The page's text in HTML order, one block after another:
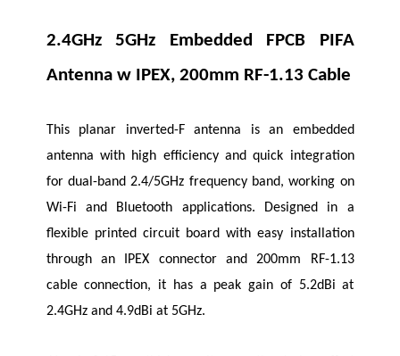
2.4GHz 5GHz Embedded FPCB PIFA
Antenna w IPEX, 200mm RF-1.13 Cable
This planar inverted-F antenna is an embedded
antenna with high efficiency and quick integration
for dual-band 2.4/5GHz frequency band, working on
Wi-Fi and Bluetooth applications. Designed in a
flexible printed circuit board with easy installation
through an IPEX connector and 200mm RF-1.13
cable connection, it has a peak gain of 5.2dBi at
2.4GHz and 4.9dBi at 5GHz.